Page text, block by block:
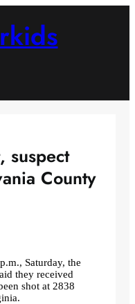
suspect
County
Saturday, the
they received
shot at 2838